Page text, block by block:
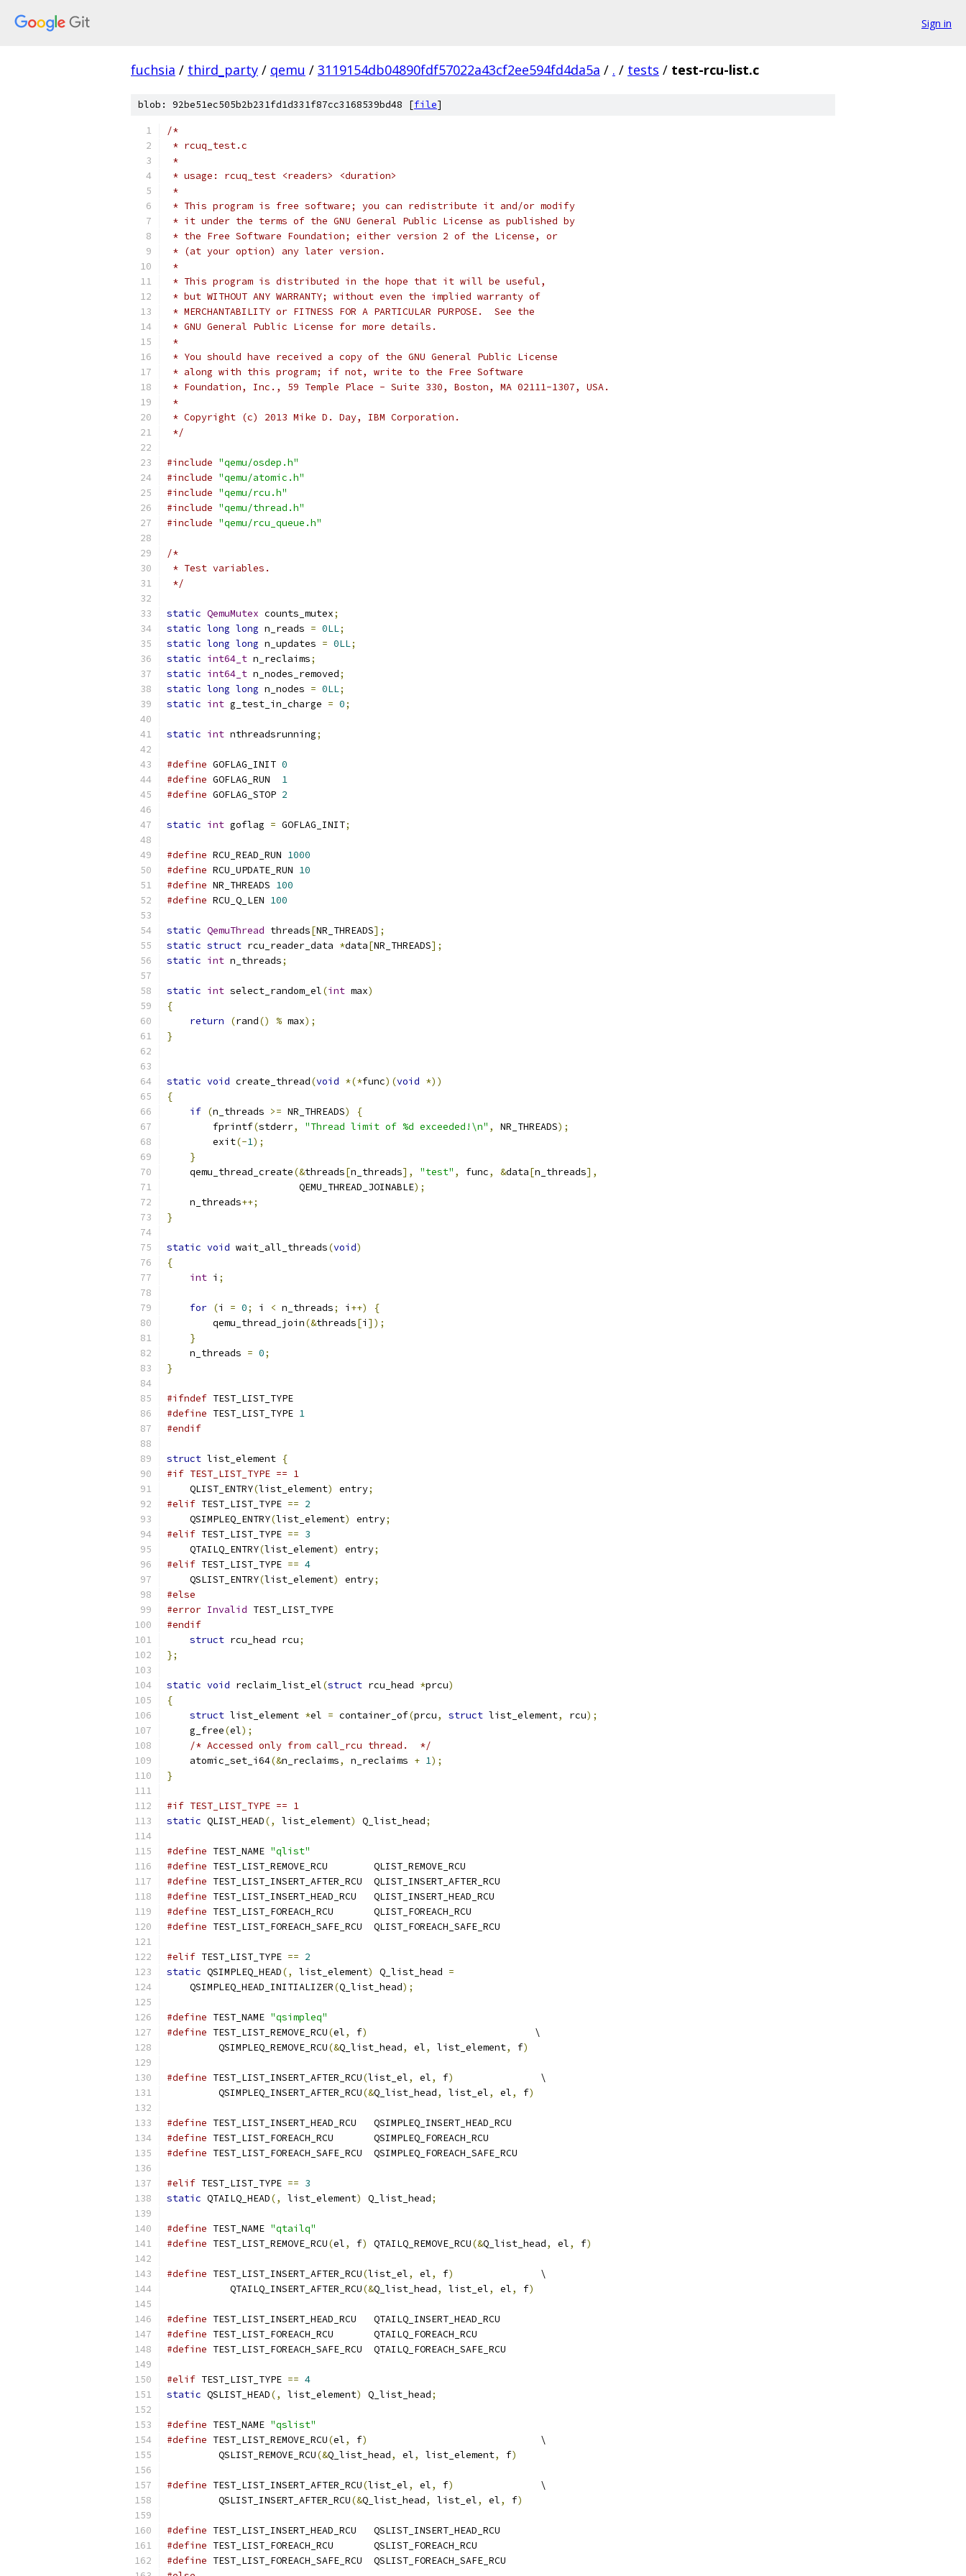
Sign in
fuchsia / third_party / qemu / 3119154db04890fdf57022a43cf2ee594fd4da5a / . / tests / test-rcu-list.c
blob: 92be51ec505b2b231fd1d331f87cc3168539bd48 [file]
/*
* rcuq_test.c
*
* usage: rcuq_test <readers> <duration>
*
* This program is free software; you can redistribute it and/or modify
* it under the terms of the GNU General Public License as published by
* the Free Software Foundation; either version 2 of the License, or
* (at your option) any later version.
*
* This program is distributed in the hope that it will be useful,
* but WITHOUT ANY WARRANTY; without even the implied warranty of
* MERCHANTABILITY or FITNESS FOR A PARTICULAR PURPOSE.  See the
* GNU General Public License for more details.
*
* You should have received a copy of the GNU General Public License
* along with this program; if not, write to the Free Software
* Foundation, Inc., 59 Temple Place - Suite 330, Boston, MA 02111-1307, USA.
*
* Copyright (c) 2013 Mike D. Day, IBM Corporation.
*/
#include "qemu/osdep.h"
#include "qemu/atomic.h"
#include "qemu/rcu.h"
#include "qemu/thread.h"
#include "qemu/rcu_queue.h"
/*
* Test variables.
*/
static QemuMutex counts_mutex;
static long long n_reads = 0LL;
static long long n_updates = 0LL;
static int64_t n_reclaims;
static int64_t n_nodes_removed;
static long long n_nodes = 0LL;
static int g_test_in_charge = 0;
static int nthreadsrunning;
#define GOFLAG_INIT 0
#define GOFLAG_RUN 1
#define GOFLAG_STOP 2
static int goflag = GOFLAG_INIT;
#define RCU_READ_RUN 1000
#define RCU_UPDATE_RUN 10
#define NR_THREADS 100
#define RCU_Q_LEN 100
static QemuThread threads[NR_THREADS];
static struct rcu_reader_data *data[NR_THREADS];
static int n_threads;
static int select_random_el(int max)
{
return
(rand() % max);
}
static void create_thread(void *(*func)(void *))
{
if (n_threads >= NR_THREADS)
{
        fprintf
(stderr, "Thread limit of %d exceeded!\n" , NR_THREADS);
        exit
(-1);
}
    qemu_thread_create
(&threads[n_threads], "test" , func, &data[n_threads],
                       QEMU_THREAD_JOINABLE
);
    n_threads
++;
}
static void wait_all_threads(void)
{
int i ;
for (i = 0; i < n_threads; i ++)
{
        qemu_thread_join
(&threads[i ]);
}
    n_threads
= 0;
}
#ifndef TEST_LIST_TYPE
#define TEST_LIST_TYPE 1
#endif
struct list_element {
#if TEST_LIST_TYPE == 1
    QLIST_ENTRY
(list_element) entry;
#elif TEST_LIST_TYPE == 2
    QSIMPLEQ_ENTRY
(list_element) entry;
#elif TEST_LIST_TYPE == 3
    QTAILQ_ENTRY
(list_element) entry;
#elif TEST_LIST_TYPE == 4
    QSLIST_ENTRY
(list_element) entry;
#else
#error Invalid TEST_LIST_TYPE
#endif
struct rcu_head rcu;
};
static void reclaim_list_el(struct rcu_head *prcu)
{
struct list_element *el = container_of(prcu, struct list_element, rcu);
    g_free
(el);
/* Accessed only from call_rcu thread.  */
    atomic_set_i64
(&n_reclaims, n_reclaims + 1);
}
#if TEST_LIST_TYPE == 1
static QLIST_HEAD(, list_element) Q_list_head;
#define TEST_NAME "qlist"
#define TEST_LIST_REMOVE_RCU        QLIST_REMOVE_RCU
#define TEST_LIST_INSERT_AFTER_RCU  QLIST_INSERT_AFTER_RCU
#define TEST_LIST_INSERT_HEAD_RCU   QLIST_INSERT_HEAD_RCU
#define TEST_LIST_FOREACH_RCU       QLIST_FOREACH_RCU
#define TEST_LIST_FOREACH_SAFE_RCU  QLIST_FOREACH_SAFE_RCU
#elif TEST_LIST_TYPE == 2
static QSIMPLEQ_HEAD(, list_element) Q_list_head =
    QSIMPLEQ_HEAD_INITIALIZER
(Q_list_head);
#define TEST_NAME "qsimpleq"
#define TEST_LIST_REMOVE_RCU(el, f)
                             \
         QSIMPLEQ_REMOVE_RCU
(&Q_list_head, el, list_element, f)
#define TEST_LIST_INSERT_AFTER_RCU(list_el, el, f)
               \
         QSIMPLEQ_INSERT_AFTER_RCU
(&Q_list_head, list_el, el, f)
#define TEST_LIST_INSERT_HEAD_RCU   QSIMPLEQ_INSERT_HEAD_RCU
#define TEST_LIST_FOREACH_RCU       QSIMPLEQ_FOREACH_RCU
#define TEST_LIST_FOREACH_SAFE_RCU  QSIMPLEQ_FOREACH_SAFE_RCU
#elif TEST_LIST_TYPE == 3
static QTAILQ_HEAD(, list_element) Q_list_head;
#define TEST_NAME "qtailq"
#define TEST_LIST_REMOVE_RCU(el, f) QTAILQ_REMOVE_RCU(&Q_list_head, el, f)
#define TEST_LIST_INSERT_AFTER_RCU(list_el, el, f)
               \
           QTAILQ_INSERT_AFTER_RCU
(&Q_list_head, list_el, el, f)
#define TEST_LIST_INSERT_HEAD_RCU   QTAILQ_INSERT_HEAD_RCU
#define TEST_LIST_FOREACH_RCU       QTAILQ_FOREACH_RCU
#define TEST_LIST_FOREACH_SAFE_RCU  QTAILQ_FOREACH_SAFE_RCU
#elif TEST_LIST_TYPE == 4
static QSLIST_HEAD(, list_element) Q_list_head;
#define TEST_NAME "qslist"
#define TEST_LIST_REMOVE_RCU(el, f)
                              \
	 QSLIST_REMOVE_RCU
(&Q_list_head, el, list_element, f)
#define TEST_LIST_INSERT_AFTER_RCU(list_el, el, f)
               \
         QSLIST_INSERT_AFTER_RCU
(&Q_list_head, list_el, el, f)
#define TEST_LIST_INSERT_HEAD_RCU   QSLIST_INSERT_HEAD_RCU
#define TEST_LIST_FOREACH_RCU       QSLIST_FOREACH_RCU
#define TEST_LIST_FOREACH_SAFE_RCU  QSLIST_FOREACH_SAFE_RCU